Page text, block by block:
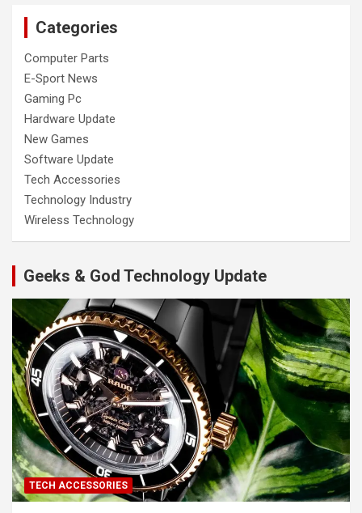
Categories
Computer Parts
E-Sport News
Gaming Pc
Hardware Update
New Games
Software Update
Tech Accessories
Technology Industry
Wireless Technology
Geeks & God Technology Update
TECH ACCESSORIES